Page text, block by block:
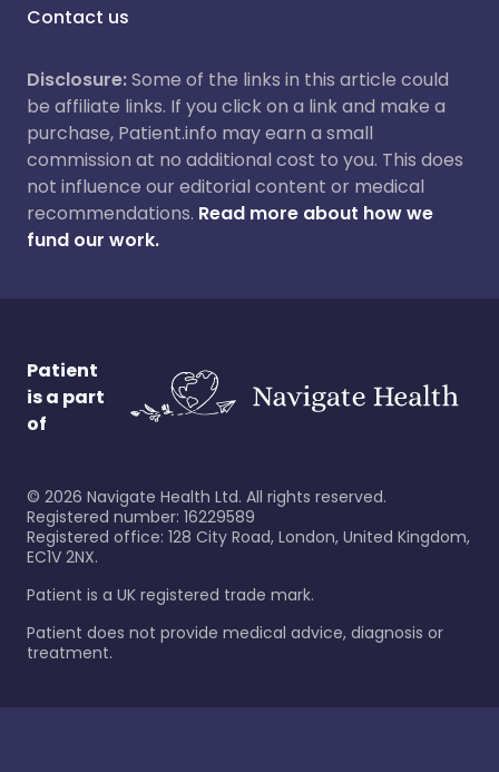
Contact us
Disclosure:Some of the links in this article could
be affiliate links. If you click on a link and make a
purchase, Patient.info may earn a small
commission at no additional cost to you. This does
not influence our editorial content or medical
recommendations. Read more about how we
fund our work.
Patient
is a part
of
© 2026 Navigate Health Ltd. All rights reserved.
Registered number: 16229589
Registered office: 128 City Road, London, United Kingdom,
EC1V 2NX.
Patient is a UK registered trade mark.
Patient does not provide medical advice, diagnosis or
treatment.